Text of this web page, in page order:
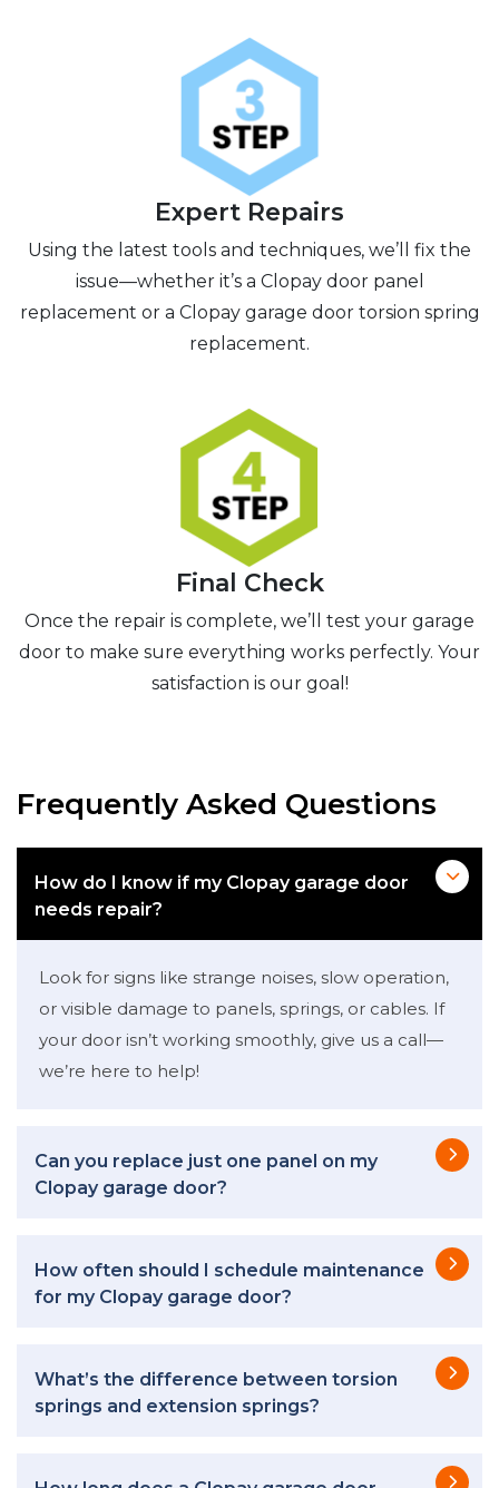
Expert Repairs
Using the latest tools and techniques, we’ll fix the
issue—whether it’s a Clopay door panel
replacement or a Clopay garage door torsion spring
replacement.
Final Check
Once the repair is complete, we’ll test your garage
door to make sure everything works perfectly. Your
satisfaction is our goal!
Frequently Asked Questions
How do I know if my Clopay garage door
needs repair?
Look for signs like strange noises, slow operation,
or visible damage to panels, springs, or cables. If
your door isn’t working smoothly, give us a call—
we’re here to help!
Can you replace just one panel on my
Clopay garage door?
How often should I schedule maintenance
for my Clopay garage door?
What’s the difference between torsion
springs and extension springs?